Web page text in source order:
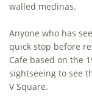
walled medinas.
Anyone who has
quick stop before
Cafe based on the
sightseeing to see
V Square.